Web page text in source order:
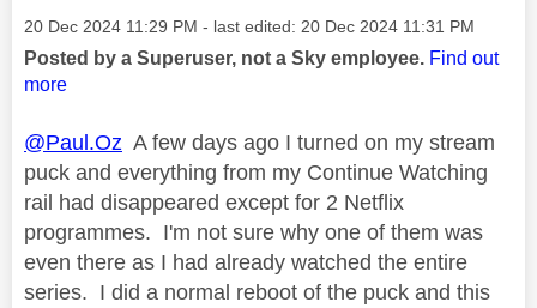
Message posted on
‎20 Dec 2024 11:29 PM - last edited: ‎20 Dec 2024 11:31 PM
Posted by a Superuser, not a Sky employee. Find out
more
@Paul.Oz A few days ago I turned on my stream
puck and everything from my Continue Watching
rail had disappeared except for 2 Netflix
programmes. I'm not sure why one of them was
even there as I had already watched the entire
series. I did a normal reboot of the puck and this